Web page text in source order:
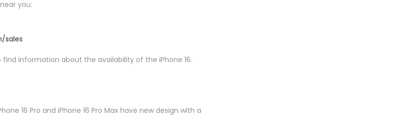
you:
sales
information about the availability of the iPhone 16.
16 Pro and iPhone 16 Pro Max have new design with a